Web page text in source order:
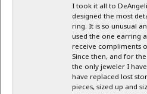
I took it all to
designed the most
ring. It is so unusual
used the one earring
receive compliments
Since then, and for
the only jeweler I
have replaced lost
pieces, sized up and